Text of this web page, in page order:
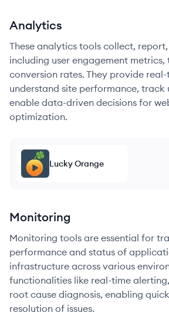
Analytics
These analytics tools collect,
including user engagement
conversion rates. They provide
understand site performance, track
enable data-driven decisions for
optimization.
Lucky Orange
Monitoring
Monitoring tools are essential for
performance and status of
infrastructure across various
functionalities like real-time
root cause diagnosis, enabling
resolution of issues.